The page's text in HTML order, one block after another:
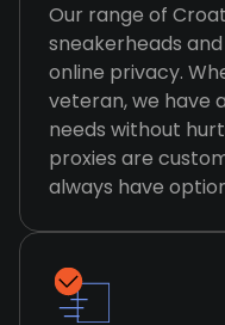
Our range of
sneakerheads
online privacy.
veteran, we have
needs without
proxies are
always have